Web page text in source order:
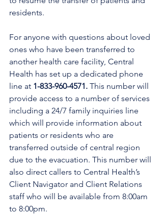
residents.
For anyone with questions about loved
ones who have been transferred to
another health care facility, Central
Health has set up a dedicated phone
line at 1-833-960-4571. This number will
provide access to a number of services
including a 24/7 family inquiries line
which will provide information about
patients or residents who are
transferred outside of central region
due to the evacuation. This number will
also direct callers to Central Health’s
Client Navigator and Client Relations
staff who will be available from 8:00am
to 8:00pm.